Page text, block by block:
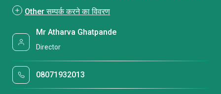
Other सम्पर्क करने का विवरण
Mr Atharva Ghatpande
Director
08071932013